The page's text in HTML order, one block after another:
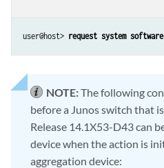
user@host> request system
NOTE:The following
before a Junos switch that
Release 14.1X53-D43 can
device when the action is
aggregation device: